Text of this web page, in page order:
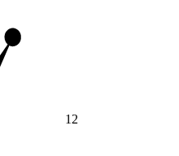
12